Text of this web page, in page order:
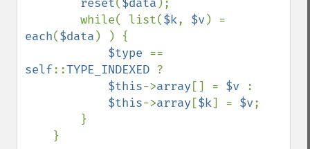
reset( $data );
        while( list(
$k, $v
each($data ) ) {
$type
self::TYPE_INDEXED ?
$this->array [] = $v
:
$this->array [$k] = $v;